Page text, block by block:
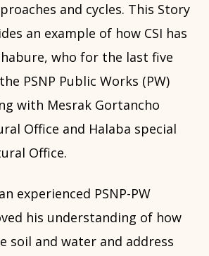
and cycles. This Story
an example of how CSI has
who for the last five
PSNP Public Works (PW)
with Mesrak Gortancho
Office and Halaba special
Office.
experienced PSNP-PW
his understanding of how
soil and water and address